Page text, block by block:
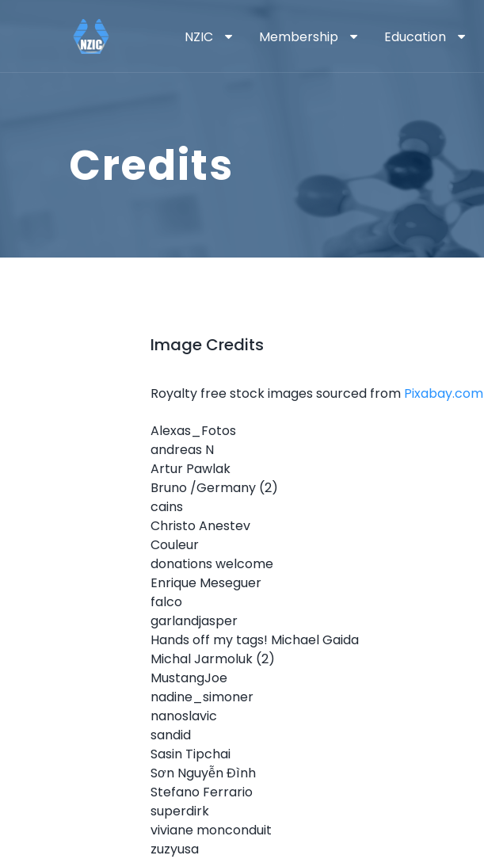
NZIC Membership Education
Credits
Image Credits
Royalty free stock images sourced from Pixabay.com
Alexas_Fotos
andreas N
Artur Pawlak
Bruno /Germany (2)
cains
Christo Anestev
Couleur
donations welcome
Enrique Meseguer
falco
garlandjasper
Hands off my tags! Michael Gaida
Michal Jarmoluk (2)
MustangJoe
nadine_simoner
nanoslavic
sandid
Sasin Tipchai
Sơn Nguyễn Đình
Stefano Ferrario
superdirk
viviane monconduit
zuzyusa